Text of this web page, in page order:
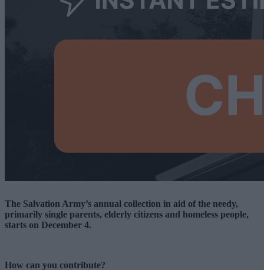
The Salvation Army’s annual collection in aid of the needy,
primarily single parents, elderly citizens and homeless people,
starts on December 4.
How can you contribute?